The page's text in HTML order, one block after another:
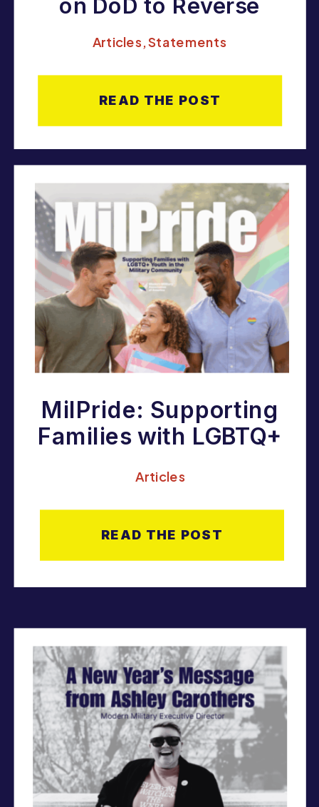
READ THE POST
Articles,Statements
Pause on HIV-Positive
Enlistments and
Uphold Court Rulings
READ THE POST
Articles
MilPride: Supporting
Families with LGBTQ+
Community